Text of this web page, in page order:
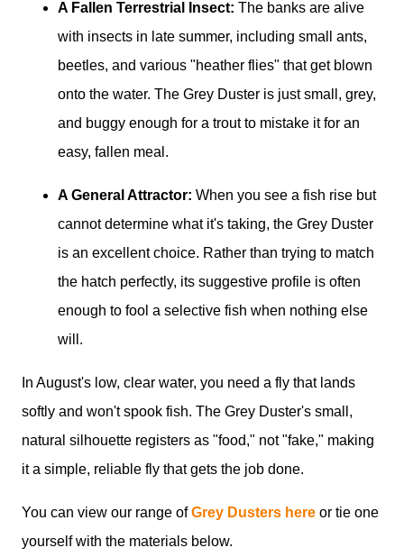
A Fallen Terrestrial Insect: The banks are alive
with insects in late summer, including small ants,
beetles, and various "heather flies" that get blown
onto the water. The Grey Duster is just small, grey,
and buggy enough for a trout to mistake it for an
easy, fallen meal.
A General Attractor: When you see a fish rise but
cannot determine what it's taking, the Grey Duster
is an excellent choice. Rather than trying to match
the hatch perfectly, its suggestive profile is often
enough to fool a selective fish when nothing else
will.
In August's low, clear water, you need a fly that lands
softly and won't spook fish. The Grey Duster's small,
natural silhouette registers as "food," not "fake," making
it a simple, reliable fly that gets the job done.
You can view our range ofGrey Dusters here or tie one
yourself with the materials below.